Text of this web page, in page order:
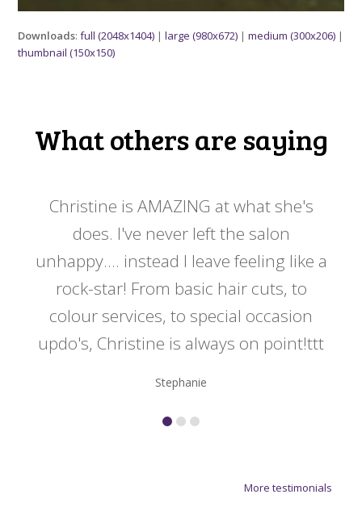
Downloads:full (2048x1404) |large (980x672) |medium (300x206) |
thumbnail (150x150)
What others are saying
Christine is AMAZING at what she's
does. I've never left the salon
unhappy.... instead I leave feeling like a
rock-star! From basic hair cuts, to
colour services, to special occasion
updo's, Christine is always on point!ttt
Stephanie
More testimonials